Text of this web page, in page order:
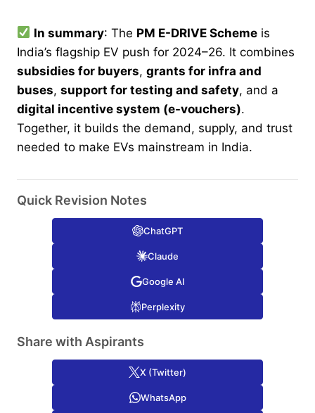
In summary: The PM E-DRIVE Scheme is
India’s flagship EV push for 2024–26. It combines
subsidies for buyers, grants for infra and
buses, support for testing and safety, and a
digital incentive system (e-vouchers).
Together, it builds the demand, supply, and trust
needed to make EVs mainstream in India.
Quick Revision Notes
ChatGPT
Claude
Google AI
Perplexity
Share with Aspirants
X (Twitter)
WhatsApp